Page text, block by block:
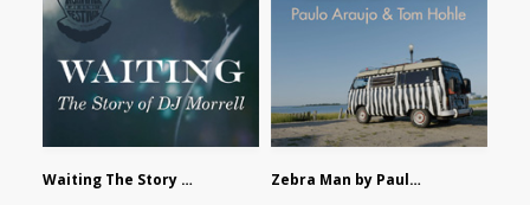
Waiting The Story of DJ Morrell by Alex Morsanutto Zebra Man by Paulo Araujo